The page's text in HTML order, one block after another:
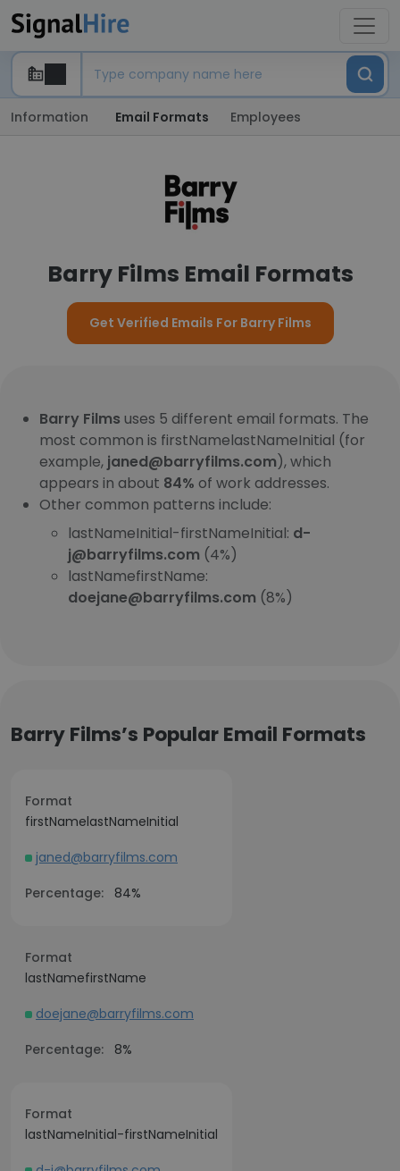
Information Email Formats Employees
Barry Films Email Formats
Get Verified Emails For Barry Films
Barry Films uses 5 different email formats. The
most common is firstNamelastNameInitial (for
example, janed@barryfilms.com), which
appears in about 84% of work addresses.
Other common patterns include:
lastNameInitial-firstNameInitial: d-
j@barryfilms.com (4%)
lastNamefirstName:
doejane@barryfilms.com (8%)
Barry Films’s Popular Email Formats
Format
firstNamelastNameInitial
janed@barryfilms.com
Percentage:
84%
Format
lastNamefirstName
doejane@barryfilms.com
Percentage:
8%
Format
lastNameInitial-firstNameInitial